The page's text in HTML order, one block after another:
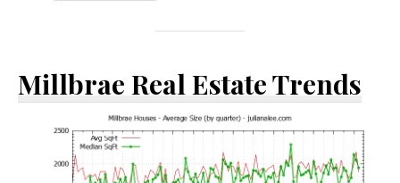
Millbrae Real Estate Trends